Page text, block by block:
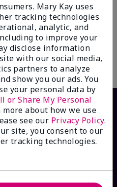
Thinking of You® Eau de
Parfum
$40.00
Add to Bag
Mary Kay uses
tracking technologies
analytic, and
to improve your
disclose information
with our social media,
partners to analyze
show you our ads. You
your personal data by
or Share My Personal
more about how we use
see our Privacy Policy.
site, you consent to our
tracking technologies.